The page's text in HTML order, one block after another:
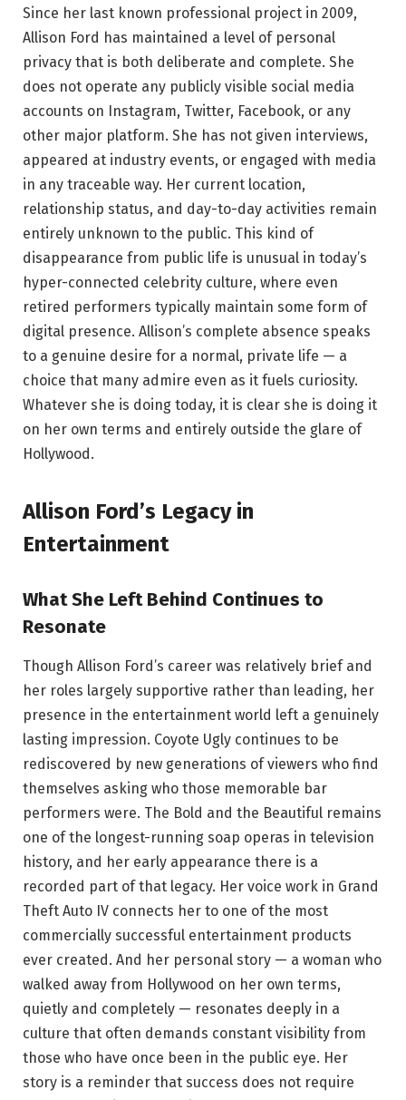
Since her last known professional project in 2009,
Allison Ford has maintained a level of personal
privacy that is both deliberate and complete. She
does not operate any publicly visible social media
accounts on Instagram, Twitter, Facebook, or any
other major platform. She has not given interviews,
appeared at industry events, or engaged with media
in any traceable way. Her current location,
relationship status, and day-to-day activities remain
entirely unknown to the public. This kind of
disappearance from public life is unusual in today’s
hyper-connected celebrity culture, where even
retired performers typically maintain some form of
digital presence. Allison’s complete absence speaks
to a genuine desire for a normal, private life — a
choice that many admire even as it fuels curiosity.
Whatever she is doing today, it is clear she is doing it
on her own terms and entirely outside the glare of
Hollywood.
Allison Ford’s Legacy in
Entertainment
What She Left Behind Continues to
Resonate
Though Allison Ford’s career was relatively brief and
her roles largely supportive rather than leading, her
presence in the entertainment world left a genuinely
lasting impression. Coyote Ugly continues to be
rediscovered by new generations of viewers who find
themselves asking who those memorable bar
performers were. The Bold and the Beautiful remains
one of the longest-running soap operas in television
history, and her early appearance there is a
recorded part of that legacy. Her voice work in Grand
Theft Auto IV connects her to one of the most
commercially successful entertainment products
ever created. And her personal story — a woman who
walked away from Hollywood on her own terms,
quietly and completely — resonates deeply in a
culture that often demands constant visibility from
those who have once been in the public eye. Her
story is a reminder that success does not require